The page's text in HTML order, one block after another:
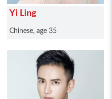
Yi Ling
Chinese, age 35